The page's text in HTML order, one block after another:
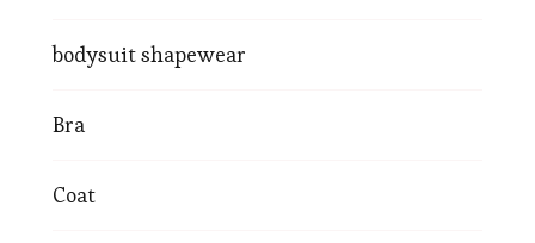
bodysuit shapewear
Bra
Coat